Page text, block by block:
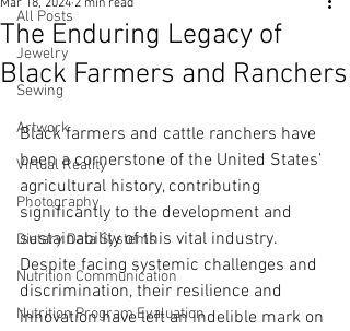
All Posts
Jewelry
Sewing
Artwork
Virtual Reality
Photography
Dietary Data Systems
Nutrition Communication
Nutrition Program Evaluation
The Enduring Legacy of
Black Farmers and Ranchers
Black farmers and cattle ranchers have
been a cornerstone of the United States’
agricultural history, contributing
significantly to the development and
sustainability of this vital industry.
Despite facing systemic challenges and
discrimination, their resilience and
innovation have left an indelible mark on